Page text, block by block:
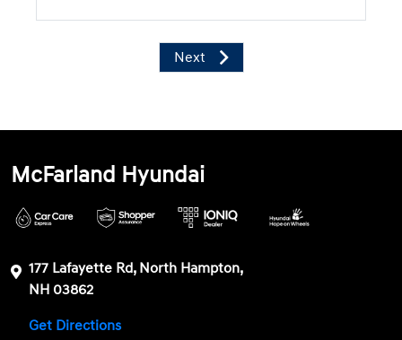
Next
McFarland Hyundai
177 Lafayette Rd, North Hampton,
NH 03862
Get Directions